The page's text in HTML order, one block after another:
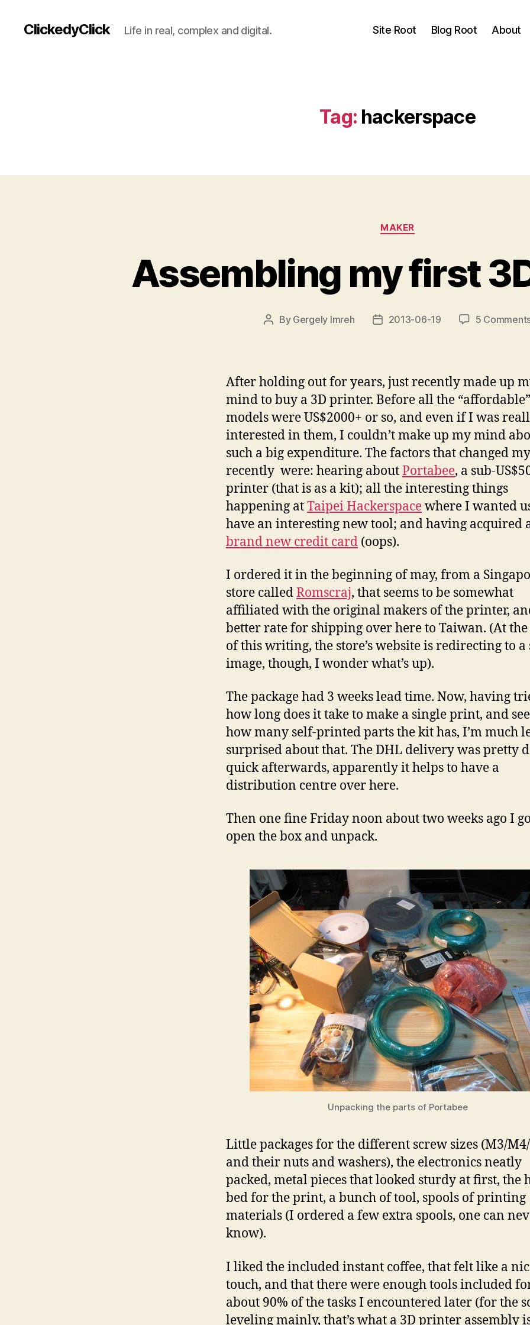
ClickedyClick Life in real, complex and digital. Site Root Blog Root About
Tag: hackerspace
Categories
MAKER
Assembling my first
Post
By Gergely Imreh
Post2013-06-19 5
After holding out for years, just recently made up
mind to buy a 3D printer. Before all the “affordable”
models were US$2000+ or so, and even if I was
interested in them, I couldn’t make up my mind
such a big expenditure. The factors that changed
recently were: hearing aboutPortabee, a sub-
printer (that is as a kit); all the interesting things
happening atTaipei Hackerspacewhere I wanted
have an interesting new tool; and having acquired
brand new credit card (oops).
I ordered it in the beginning of may, from a
store calledRomscraj, that seems to be somewhat
affiliated with the original makers of the printer,
better rate for shipping over here to Taiwan. (At
of this writing, the store’s website is redirecting to a
image, though, I wonder what’s up).
The package had 3 weeks lead time. Now, having
how long does it take to make a single print, and
how many self-printed parts the kit has, I’m much
surprised about that. The DHL delivery was pretty
quick afterwards, apparently it helps to have a
distribution centre over here.
Then one fine Friday noon about two weeks ago I
open the box and unpack.
Unpacking the parts of Portabee
Little packages for the different screw sizes (M3/
and their nuts and washers), the electronics neatly
packed, metal pieces that looked sturdy at first, the
bed for the print, a bunch of tool, spools of printing
materials (I ordered a few extra spools, one can
know).
I liked the included instant coffee, that felt like a
touch, and that there were enough tools included
about 90% of the tasks I encountered later (for the
leveling mainly, that’s what a 3D printer assembly